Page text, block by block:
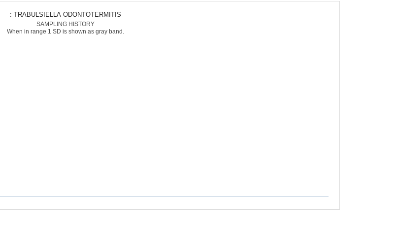
: TRABULSIELLA ODONTOTERMITIS
SAMPLING HISTORY
When in range 1 SD is shown as gray band.